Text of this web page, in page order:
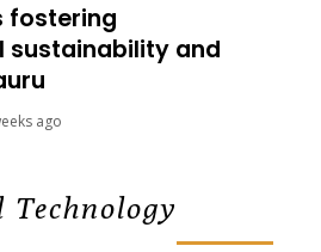
fostering
sustainability and
ago
Technology